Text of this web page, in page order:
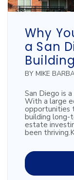
Why
a San
BY MIKE
San Diego is
With a large
opportunities
building long-
estate
been